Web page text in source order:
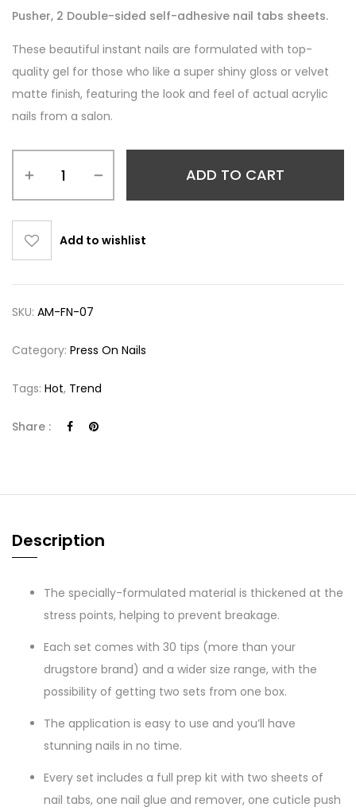
Pusher, 2 Double-sided self-adhesive nail tabs sheets.
These beautiful instant nails are formulated with top-
quality gel for those who like a super shiny gloss or velvet
matte finish, featuring the look and feel of actual acrylic
nails from a salon.
ADD TO CART
Add to wishlist
SKU: AM-FN-07
Category: Press On Nails
Tags: Hot, Trend
Share :
Description
The specially-formulated material is thickened at the
stress points, helping to prevent breakage.
Each set comes with 30 tips (more than your
drugstore brand) and a wider size range, with the
possibility of getting two sets from one box.
The application is easy to use and you’ll have
stunning nails in no time.
Every set includes a full prep kit with two sheets of
nail tabs, one nail glue and remover, one cuticle push